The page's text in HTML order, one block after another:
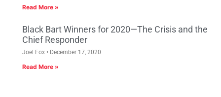
Read More »
Black Bart Winners for 2020—The Crisis and the
Chief Responder
Joel Fox December 17, 2020
Read More »